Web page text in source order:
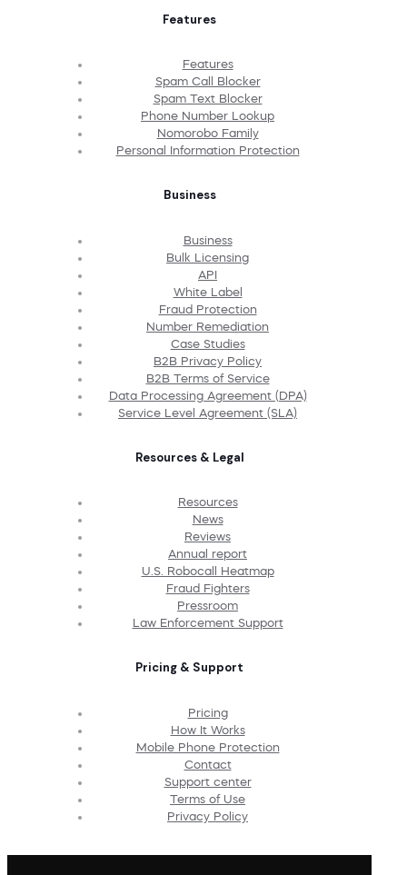
Features
Features
Spam Call Blocker
Spam Text Blocker
Phone Number Lookup
Nomorobo Family
Personal Information Protection
Business
Business
Bulk Licensing
API
White Label
Fraud Protection
Number Remediation
Case Studies
B2B Privacy Policy
B2B Terms of Service
Data Processing Agreement (DPA)
Service Level Agreement (SLA)
Resources & Legal
Resources
News
Reviews
Annual report
U.S. Robocall Heatmap
Fraud Fighters
Pressroom
Law Enforcement Support
Pricing & Support
Pricing
How It Works
Mobile Phone Protection
Contact
Support center
Terms of Use
Privacy Policy